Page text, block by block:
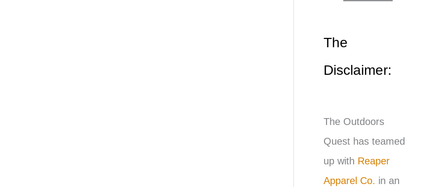
a
The
Disclaimer:
The Outdoors
Quest has teamed
up with Reaper
Apparel Co. in an